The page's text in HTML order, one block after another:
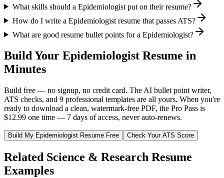
What skills should a Epidemiologist put on their resume?
How do I write a Epidemiologist resume that passes ATS?
What are good resume bullet points for a Epidemiologist?
Build Your Epidemiologist Resume in
Minutes
Build free — no signup, no credit card. The AI bullet point writer,
ATS checks, and 9 professional templates are all yours. When you're
ready to download a clean, watermark-free PDF, the Pro Pass is
$12.99 one time — 7 days of access, never auto-renews.
Build My Epidemiologist Resume Free Check Your ATS Score
Related Science & Research Resume
Examples